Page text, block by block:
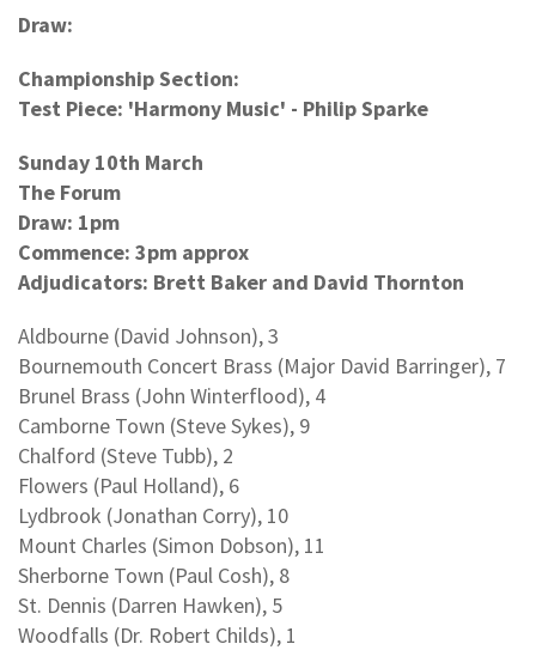
Draw:
Championship Section:
Test Piece: 'Harmony Music' - Philip Sparke
Sunday 10th March
The Forum
Draw: 1pm
Commence: 3pm approx
Adjudicators: Brett Baker and David Thornton
Aldbourne (David Johnson), 3
Bournemouth Concert Brass (Major David Barringer), 7
Brunel Brass (John Winterflood), 4
Camborne Town (Steve Sykes), 9
Chalford (Steve Tubb), 2
Flowers (Paul Holland), 6
Lydbrook (Jonathan Corry), 10
Mount Charles (Simon Dobson), 11
Sherborne Town (Paul Cosh), 8
St. Dennis (Darren Hawken), 5
Woodfalls (Dr. Robert Childs), 1